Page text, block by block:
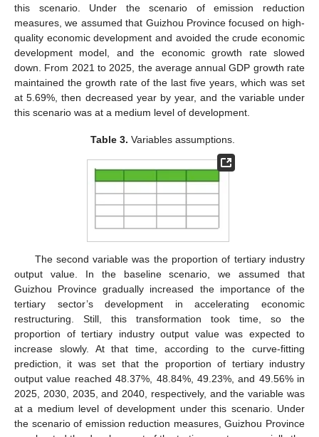
this scenario. Under the scenario of emission reduction
measures, we assumed that Guizhou Province focused on high-
quality economic development and avoided the crude economic
development model, and the economic growth rate slowed
down. From 2021 to 2025, the average annual GDP growth rate
maintained the growth rate of the last five years, which was set
at 5.69%, then decreased year by year, and the variable under
this scenario was at a medium level of development.
Table 3. Variables assumptions.
The second variable was the proportion of tertiary industry
output value. In the baseline scenario, we assumed that
Guizhou Province gradually increased the importance of the
tertiary sector’s development in accelerating economic
restructuring. Still, this transformation took time, so the
proportion of tertiary industry output value was expected to
increase slowly. At that time, according to the curve-fitting
prediction, it was set that the proportion of tertiary industry
output value reached 48.37%, 48.84%, 49.23%, and 49.56% in
2025, 2030, 2035, and 2040, respectively, and the variable was
at a medium level of development under this scenario. Under
the scenario of emission reduction measures, Guizhou Province